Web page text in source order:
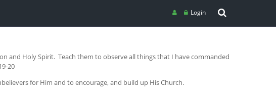
Login
and Holy Spirit. Teach them to observe all things that I have commanded
20
for Him and to encourage, and build up His Church.